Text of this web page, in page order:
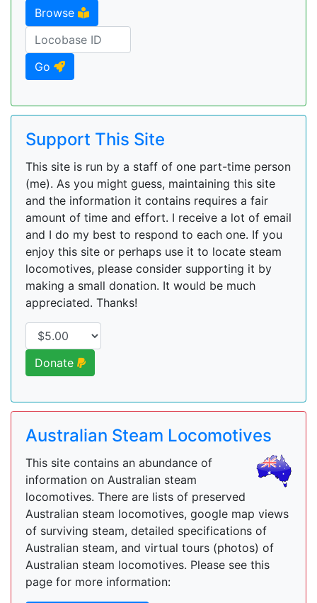
Browse
Go
Support This Site
This site is run by a staff of one part-time person
(me). As you might guess, maintaining this site
and the information it contains requires a fair
amount of time and effort. I receive a lot of email
and I do my best to respond to each one. If you
enjoy this site or perhaps use it to locate steam
locomotives, please consider supporting it by
making a small donation. It would be much
appreciated. Thanks!
Donate
Australian Steam Locomotives
This site contains an abundance of
information on Australian steam
locomotives. There are lists of preserved
Australian steam locomotives, google map views
of surviving steam, detailed specifications of
Australian steam, and virtual tours (photos) of
Australian steam locomotives. Please see this
page for more information: